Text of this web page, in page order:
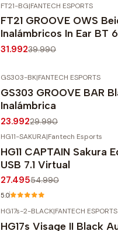
-20%OFF
FT21-BG|FANTECH ESPORTS
FT21 GROOVE OWS
Inalámbricos In Ear BT
31.99239.990
GS303-BK|FANTECH ESPORTS
GS303 GROOVE BAR
Inalámbrica
23.99229.990
-50% OFF
HG11-SAKURA|Fantech Esports
HG11 CAPTAIN Sakura
USB 7.1 Virtual
27.49554.990
5.0
HG17s-2-BLACK|FANTECH ESPORTS
HG17s Visage II Black